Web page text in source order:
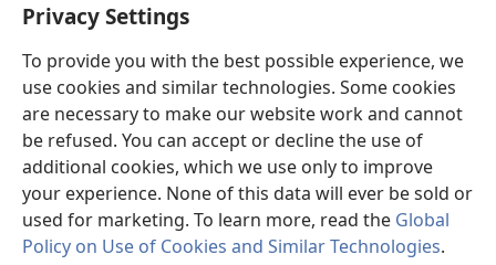
Privacy Settings
To provide you with the best possible experience, we
use cookies and similar technologies. Some cookies
are necessary to make our website work and cannot
be refused. You can accept or decline the use of
additional cookies, which we use only to improve
your experience. None of this data will ever be sold or
used for marketing. To learn more, read the Global
Policy on Use of Cookies and Similar Technologies.
window)Watchtower ONLINE LIBRARY™
new
window)JW Hub ®
(opens
new
window)
®
Watchtower Library